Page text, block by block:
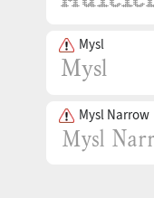
Mysl
Mysl Narrow